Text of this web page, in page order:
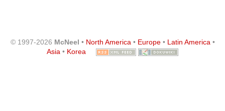
© 1997-2026 McNeel • North America• Europe• Latin America•
Asia • Korea